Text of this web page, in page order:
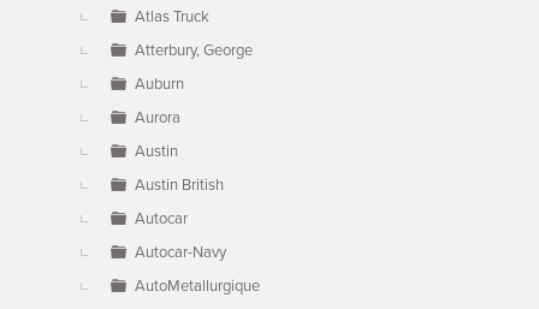
Atlas Truck
Atterbury, George
Auburn
Aurora
Austin
Austin British
Autocar
Autocar-Navy
AutoMetallurgique